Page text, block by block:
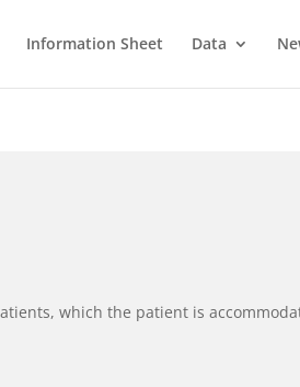
Information Sheet Data
which the patient is